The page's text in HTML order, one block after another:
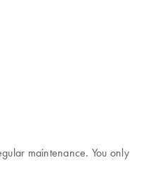
maintenance. You only